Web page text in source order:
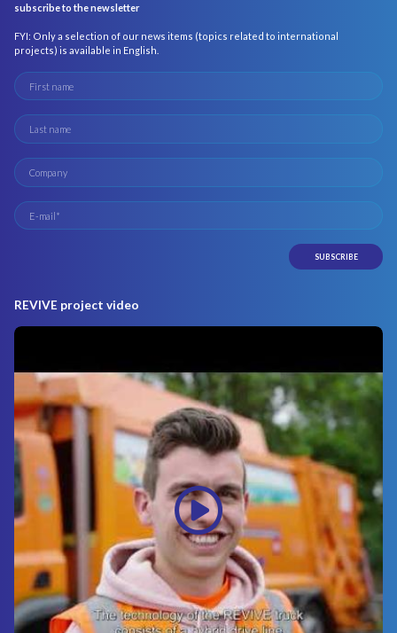
subscribe to the newsletter
FYI: Only a selection of our news items (topics related to international
projects) is available in English.
REVIVE project video